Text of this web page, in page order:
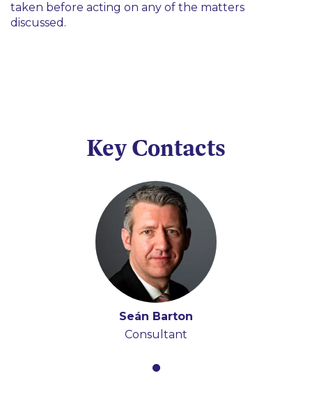
taken before acting on any of the matters
discussed.
Key Contacts
Seán Barton
Consultant